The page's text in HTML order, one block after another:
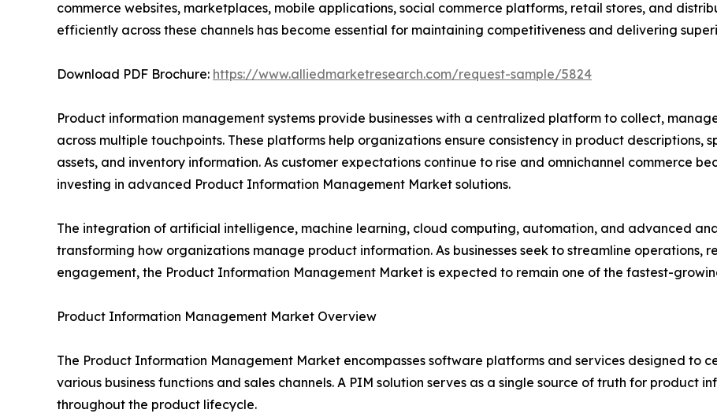
commerce websites, marketplaces, mobile applications, social commerce platforms, retail stores, and
efficiently across these channels has become essential for maintaining competitiveness and delivering
Download PDF Brochure: https://www.alliedmarketresearch.com/request-sample/5824
Product information management systems provide businesses with a centralized platform to collect,
across multiple touchpoints. These platforms help organizations ensure consistency in product
assets, and inventory information. As customer expectations continue to rise and omnichannel commerce
investing in advanced Product Information Management Market solutions.
The integration of artificial intelligence, machine learning, cloud computing, automation, and advanced
transforming how organizations manage product information. As businesses seek to streamline
engagement, the Product Information Management Market is expected to remain one of the fastest-
Product Information Management Market Overview
The Product Information Management Market encompasses software platforms and services designed to
various business functions and sales channels. A PIM solution serves as a single source of truth for product
throughout the product lifecycle.